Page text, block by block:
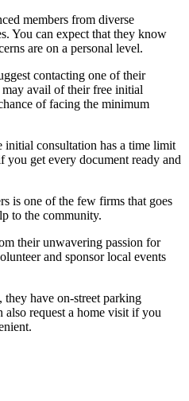
members from diverse
You can expect that they know
are on a personal level.
contacting one of their
may avail of their free initial
of facing the minimum
initial consultation has a time limit
get every document ready and
is one of the few firms that goes
to the community.
their unwavering passion for
and sponsor local events
have on-street parking
request a home visit if you